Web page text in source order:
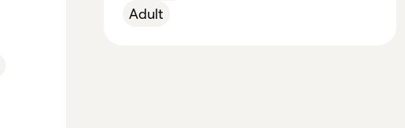
Adult